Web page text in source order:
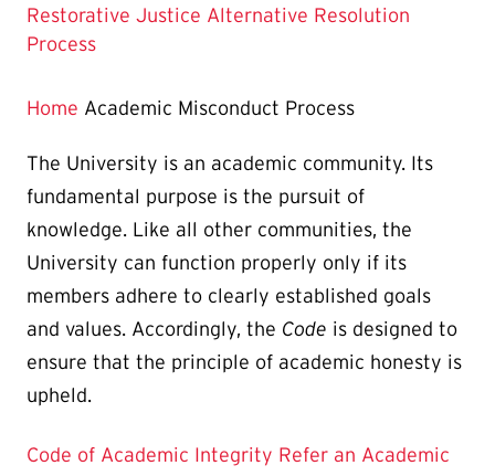
Page
is
Restorative Justice Alternative Resolution
Process
Home Academic Misconduct Process
The University is an academic community. Its
fundamental purpose is the pursuit of
knowledge. Like all other communities, the
University can function properly only if its
members adhere to clearly established goals
and values. Accordingly, the Code is designed to
ensure that the principle of academic honesty is
upheld.
Code of Academic Integrity Refer an Academic